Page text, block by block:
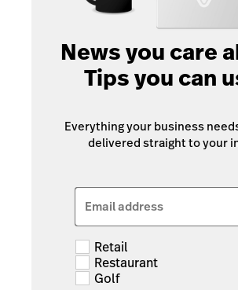
News you care
Tips you can
Everything your business
delivered straight to your
Email address
Retail
Restaurant
Golf